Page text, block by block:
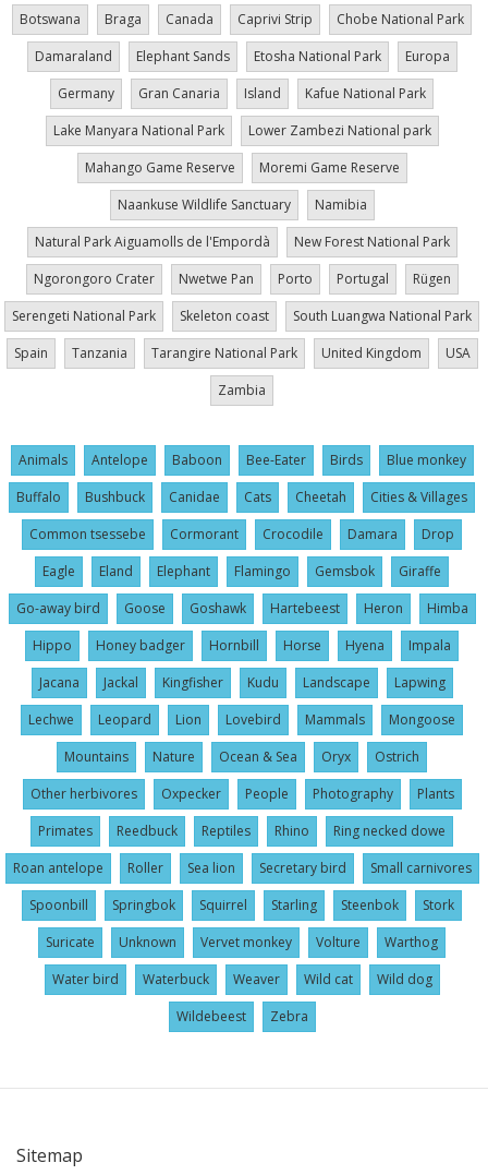
Botswana
Braga Canada Caprivi Strip
Chobe National Park
Damaraland
Elephant Sands Etosha National Park
Europa
Germany
Gran Canaria Island
Kafue National Park
Lake Manyara National Park
Lower Zambezi National park
Mahango Game Reserve
Moremi Game Reserve
Naankuse Wildlife Sanctuary
Namibia
Natural Park Aiguamolls de l'Empordà
New Forest National Park
Ngorongoro Crater
Nwetwe Pan Porto Portugal
Rügen
Serengeti National Park
Skeleton coast
South Luangwa National Park
Spain
Tanzania Tarangire National Park United Kingdom
USA
Zambia
Animals Antelope Baboon Bee-Eater Birds
Blue monkey
Buffalo
Bushbuck Canidae Cats Cheetah
Cities & Villages
Common tsessebe
Cormorant Crocodile Damara
Drop
Eagle
Eland Elephant Flamingo Gemsbok
Giraffe
Go-away bird
Goose Goshawk Hartebeest Heron
Himba
Hippo
Honey badger Hornbill Horse Hyena
Impala
Jacana
Jackal Kingfisher Kudu Landscape
Lapwing
Lechwe
Leopard Lion Lovebird Mammals
Mongoose
Mountains
Nature Ocean & Sea Oryx
Ostrich
Other herbivores
Oxpecker People Photography
Plants
Primates
Reedbuck Reptiles Rhino
Ring necked dowe
Roan antelope
Roller Sea lion Secretary bird
Small carnivores
Spoonbill
Springbok Squirrel Starling Steenbok
Stork
Suricate
Unknown Vervet monkey Volture
Warthog
Water bird
Waterbuck Weaver Wild cat
Wild dog
Wildebeest
Zebra
Sitemap